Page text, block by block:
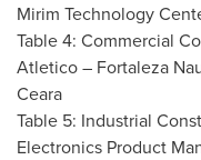
Mirim Technology
Table 4: Commercial
Atletico – Fortaleza
Ceara
Table 5: Industrial
Electronics Product